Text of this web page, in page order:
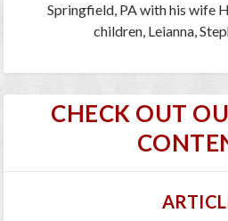
Springfield, PA with his wife
children, Leianna,
CHECK OUT